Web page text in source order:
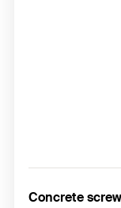
Concrete